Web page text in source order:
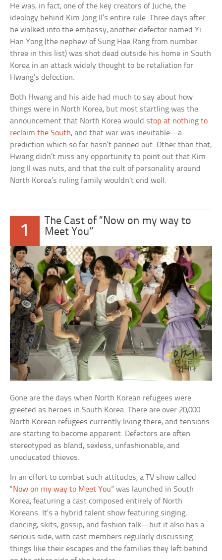
He was, in fact, one of the key creators of Juche, the
ideology behind Kim Jong Il’s entire rule. Three days after
he walked into the embassy, another defector named Yi
Han Yong (the nephew of Sung Hae Rang from number
three in this list) was shot dead outside his home in South
Korea in an attack widely thought to be retaliation for
Hwang’s defection.
Both Hwang and his aide had much to say about how
things were in North Korea, but most startling was the
announcement that North Korea would stop at nothing to
reclaim the South, and that war was inevitable—a
prediction which so far hasn’t panned out. Other than that,
Hwang didn’t miss any opportunity to point out that Kim
Jong Il was nuts, and that the cult of personality around
North Korea’s ruling family wouldn’t end well.
1
The Cast of “Now on my way to
Meet You”
Gone are the days when North Korean refugees were
greeted as heroes in South Korea. There are over 20,000
North Korean refugees currently living there, and tensions
are starting to become apparent. Defectors are often
stereotyped as bland, sexless, unfashionable, and
uneducated thieves.
In an effort to combat such attitudes, a TV show called
“Now on my way to Meet You” was launched in South
Korea, featuring a cast composed entirely of North
Koreans. It’s a hybrid talent show featuring singing,
dancing, skits, gossip, and fashion talk—but it also has a
serious side, with cast members regularly discussing
things like their escapes and the families they left behind